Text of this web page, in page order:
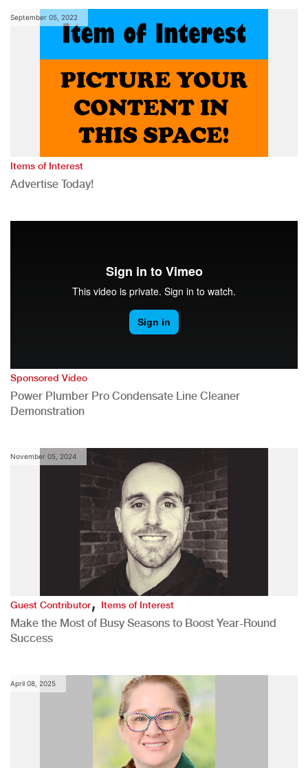
September 05, 2022
Items of Interest
Advertise Today!
Sponsored Video
Power Plumber Pro Condensate Line Cleaner
Demonstration
November 05, 2024
Guest Contributor,Items of Interest
Make the Most of Busy Seasons to Boost Year-Round
Success
April 08, 2025